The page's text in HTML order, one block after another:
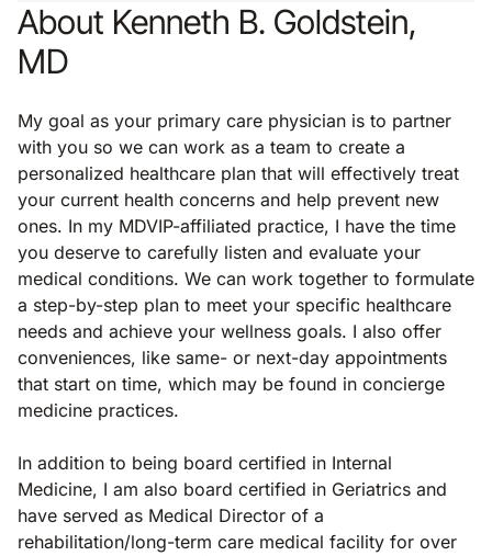
About Kenneth B. Goldstein,
MD
My goal as your primary care physician is to partner
with you so we can work as a team to create a
personalized healthcare plan that will effectively treat
your current health concerns and help prevent new
ones. In my MDVIP-affiliated practice, I have the time
you deserve to carefully listen and evaluate your
medical conditions. We can work together to formulate
a step-by-step plan to meet your specific healthcare
needs and achieve your wellness goals. I also offer
conveniences, like same- or next-day appointments
that start on time, which may be found in concierge
medicine practices.
In addition to being board certified in Internal
Medicine, I am also board certified in Geriatrics and
have served as Medical Director of a
rehabilitation/long-term care medical facility for over